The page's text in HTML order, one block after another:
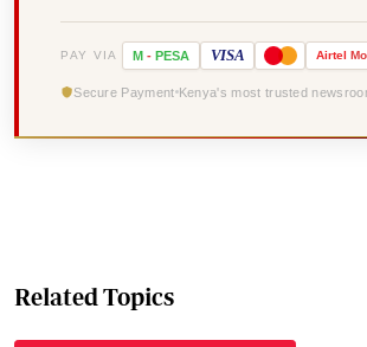
PAY VIA M - PESA VISA Airtel
Secure Payment Kenya's most trusted
Related Topics